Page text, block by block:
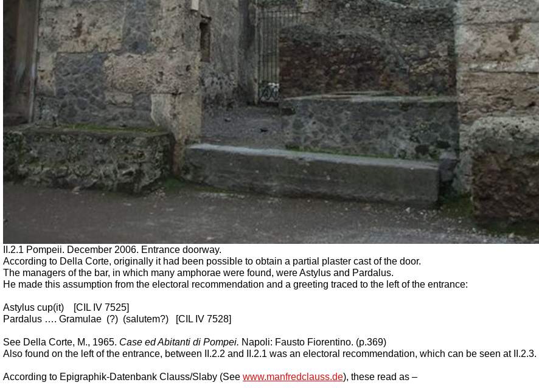
II.2.1 Pompeii. December 2006. Entrance doorway.
According to Della Corte, originally it had been possible to obtain a partial plaster cast of the door.
The managers of the bar, in which many amphorae were found, were Astylus and Pardalus.
He made this assumption from the electoral recommendation and a greeting traced to the left of the entrance:
Astylus cup(it)
[CIL IV 7525]
Pardalus …. Gramulae (?) (salutem?) [CIL IV 7528]
See Della Corte, M., 1965. Case ed Abitanti di Pompei. Napoli: Fausto Fiorentino. (p.369)
Also found on the left of the entrance, between II.2.2 and II.2.1 was an electoral recommendation, which can be seen at II.2.3.
According to Epigraphik-Datenbank Clauss/Slaby (See www.manfredclauss.de), these read as –